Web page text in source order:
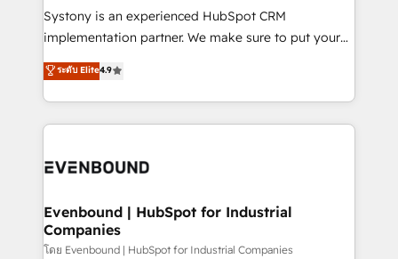
Your team learns while we build. We fix what others
broke. Built for mid-market reality—practical
constraints. By the Numbers 🏆 Top 1% of all
HubSpot partners 🔄 Top 5% globally in client
and sales ops at mid-market companies ready to
Systony is an experienced HubSpot CRM
implementation partner. We make sure to put your
organization's needs and goals first and think along
with your organization. We are only satisfied once
you are too. Why Systony? - 20+ years of
experience with CRM, Marketing, Sales & Service
Own back-end developers - Complex data
View, SuperOffice) - Custom integrations (e.g. MS
Business Central, Navision, AX, SAP, Exact, AFAS) We
focus on growing B2B companies in the SME sector
ระดับ Elite4.9
Evenbound | HubSpot for Industrial
Companies
โดย Evenbound | HubSpot for Industrial Companies